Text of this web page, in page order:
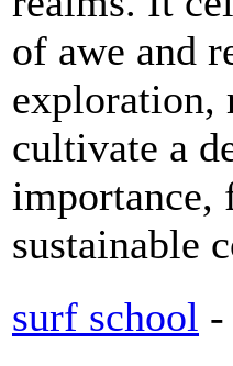
of awe and
exploration,
cultivate a
importance,
sustainable
surf school -